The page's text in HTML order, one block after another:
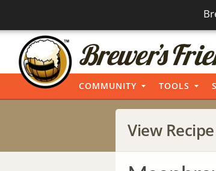
COMMUNITY TOOLS
View Recipe